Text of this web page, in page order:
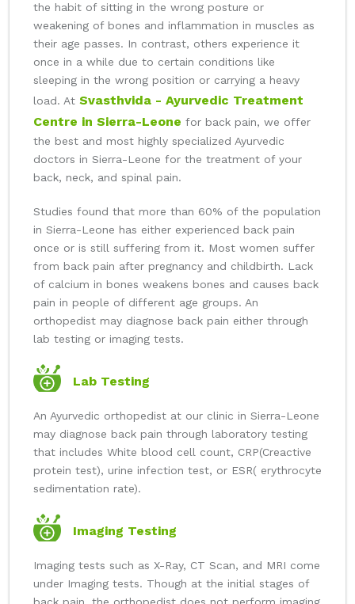
the habit of sitting in the wrong posture or
weakening of bones and inflammation in muscles as
their age passes. In contrast, others experience it
once in a while due to certain conditions like
sleeping in the wrong position or carrying a heavy
load. At Svasthvida - Ayurvedic Treatment
Centre in Sierra-Leone for back pain, we offer
the best and most highly specialized Ayurvedic
doctors in Sierra-Leone for the treatment of your
back, neck, and spinal pain.
Studies found that more than 60% of the population
in Sierra-Leone has either experienced back pain
once or is still suffering from it. Most women suffer
from back pain after pregnancy and childbirth. Lack
of calcium in bones weakens bones and causes back
pain in people of different age groups. An
orthopedist may diagnose back pain either through
lab testing or imaging tests.
Lab Testing
An Ayurvedic orthopedist at our clinic in Sierra-Leone
may diagnose back pain through laboratory testing
that includes White blood cell count, CRP(Creactive
protein test), urine infection test, or ESR( erythrocyte
sedimentation rate).
Imaging Testing
Imaging tests such as X-Ray, CT Scan, and MRI come
under Imaging tests. Though at the initial stages of